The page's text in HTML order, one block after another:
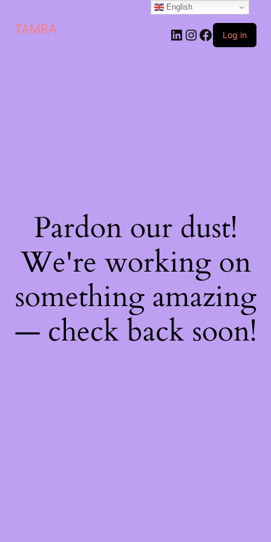
TAMRA Log in
Pardon our dust!
We're working on
something amazing
— check back soon!
English